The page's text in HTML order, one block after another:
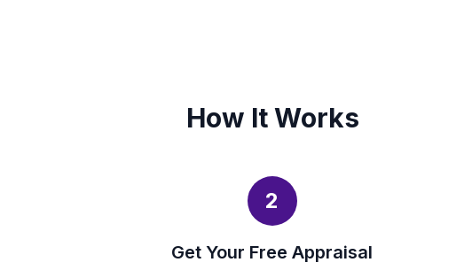
How It Works
2
Get Your Free Appraisal